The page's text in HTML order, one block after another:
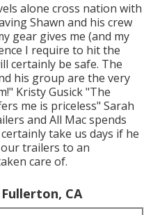
alone cross nation with
Shawn and his crew
gear gives me (and my
I require to hit the
certainly be safe. The
his group are the very
Kristy Gusick "The
me is priceless" Sarah
and All Mac spends
take us days if he
trailers to an
care of.
CA